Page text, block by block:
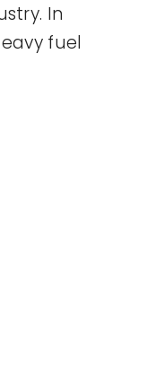
In
fuel